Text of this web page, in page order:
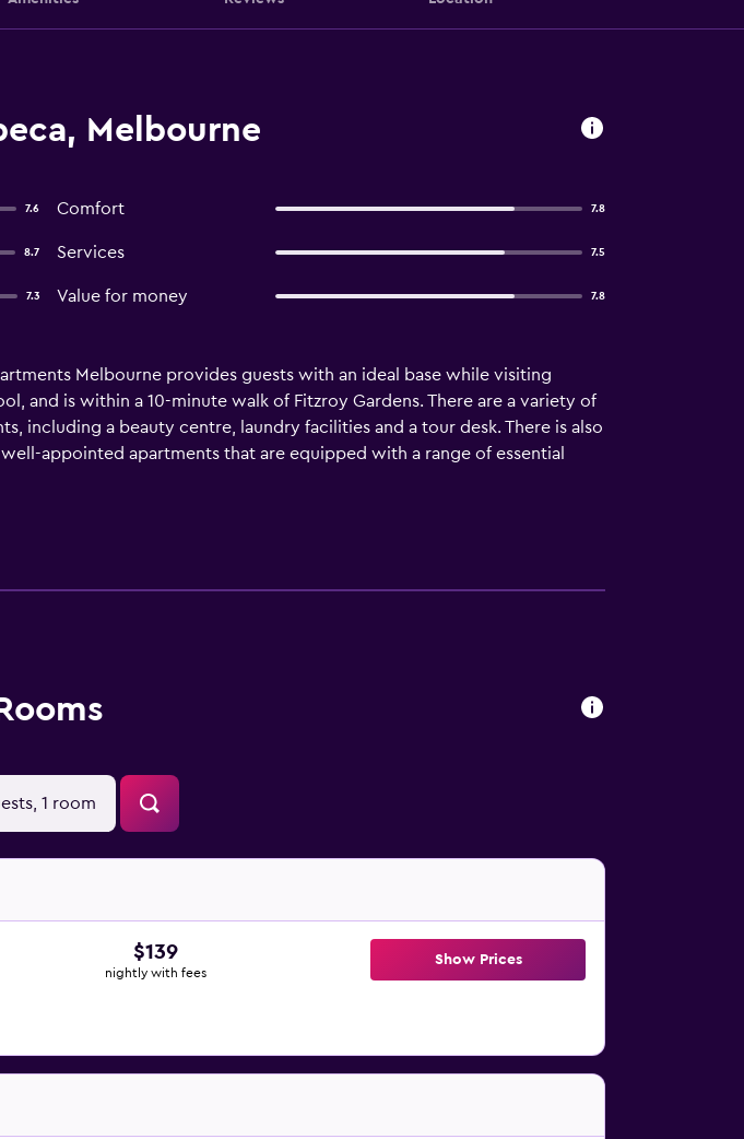
Melbourne
7.6 Comfort 7.8
8.7 Services 7.5
7.3 Value for money 7.8
Melbourne provides guests with an ideal base while visiting
and is within a 10-minute walk of Fitzroy Gardens. There are a variety of
including a beauty centre, laundry facilities and a tour desk. There is also
appointed apartments that are equipped with a range of essential
Apartments Melbourne provides a varied dining experience with
is within walking distance of St Patrick's Cathedral, Treasury
1 room
$139
nightly with fees
Show Prices